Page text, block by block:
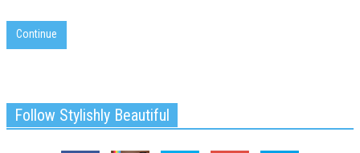
Continue
Follow Stylishly Beautiful